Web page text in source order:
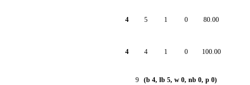
4 5 1 0 80.00
4 4 1 0 100.00
9 (b 4, lb 5, w 0, nb 0, p 0)